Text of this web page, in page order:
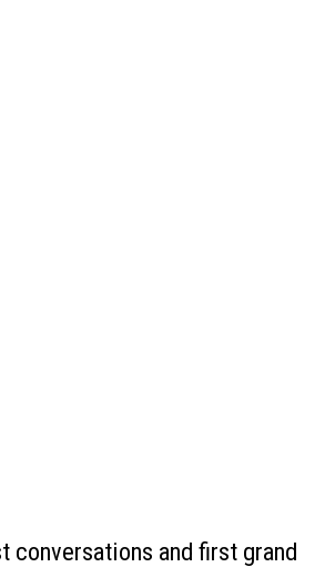
conversations and first grand